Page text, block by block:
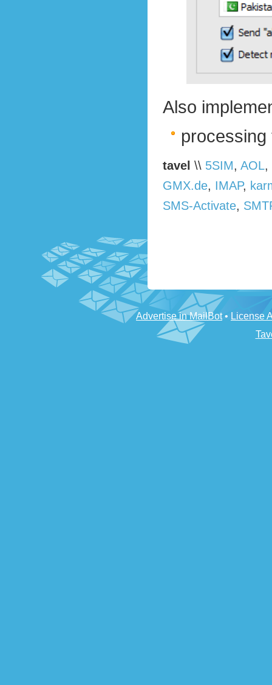
Also
processing
tavel \\ 5SIM, AOL,
GMX.de, IMAP,
SMS-Activate,
Advertise in MailBot• License